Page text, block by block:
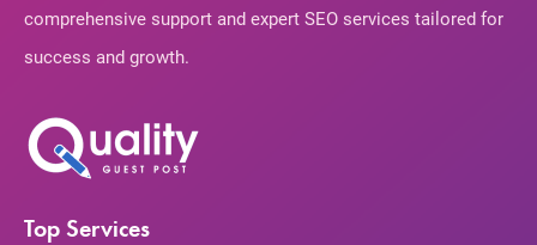
comprehensive support and expert SEO services tailored for
success and growth.
Top Services